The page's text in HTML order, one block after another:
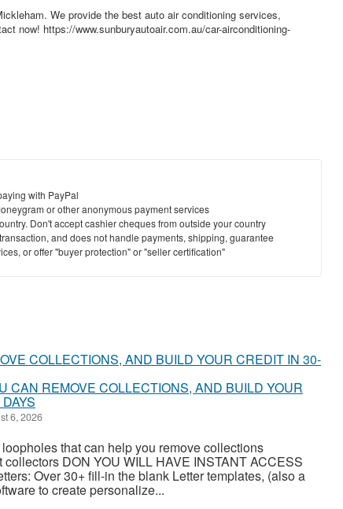
We provide the best auto air conditioning services,
now! https://www.sunburyautoair.com.au/car-airconditioning-
with PayPal
or other anonymous payment services
Don't accept cashier cheques from outside your country
and does not handle payments, shipping, guarantee
or offer "buyer protection" or "seller certification"
CAN REMOVE COLLECTIONS, AND BUILD YOUR
6, 2026
that can help you remove collections
collectors DON YOU WILL HAVE INSTANT ACCESS
Over 30+ fill-in the blank Letter templates, (also a
to create personalize...